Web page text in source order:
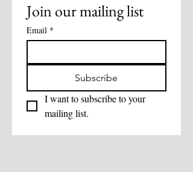
Join our mailing list
Email *
Subscribe
I want to subscribe to your
mailing list.